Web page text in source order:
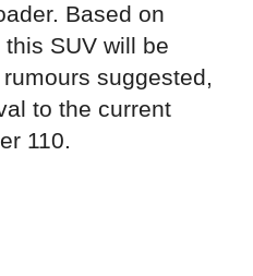
Based on
SUV will be
suggested,
to the current
110.